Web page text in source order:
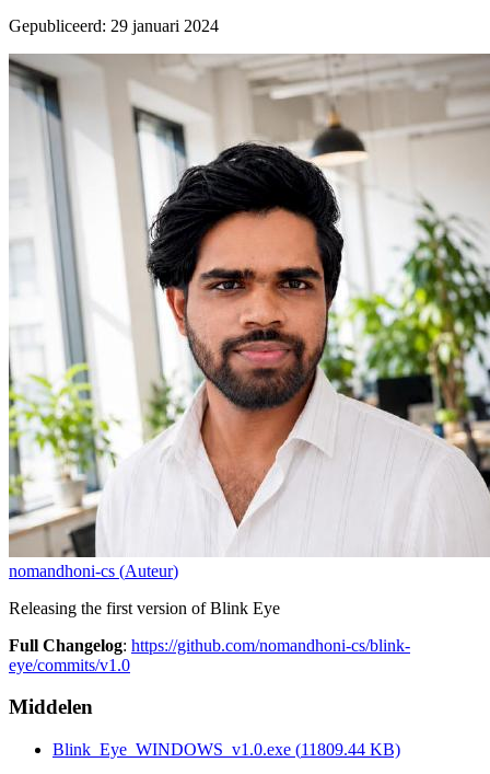
Gepubliceerd: 29 januari 2024
nomandhoni-cs (Auteur)
Releasing the first version of Blink Eye
Full Changelog: https://github.com/nomandhoni-cs/blink-
eye/commits/v1.0
Middelen
Blink_Eye_WINDOWS_v1.0.exe (11809.44 KB)